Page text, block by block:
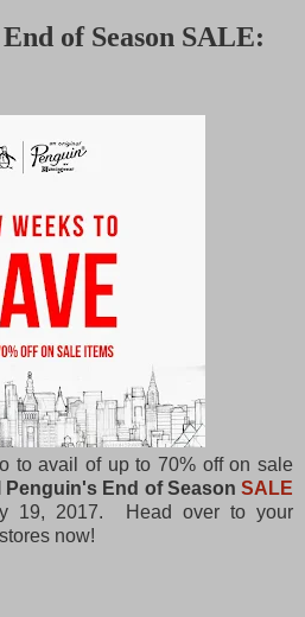
M
of Season SALE:
to avail of up to 70% off on sale
Penguin's End of Season SALE
19, 2017. Head over to your
now!